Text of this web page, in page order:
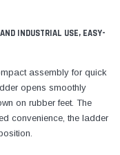
INDUSTRIAL USE, EASY-
assembly for quick
opens smoothly
on rubber feet. The
convenience, the ladder